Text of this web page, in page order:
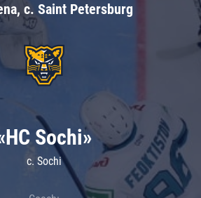
c. Saint Petersburg
Sochi»
c. Sochi